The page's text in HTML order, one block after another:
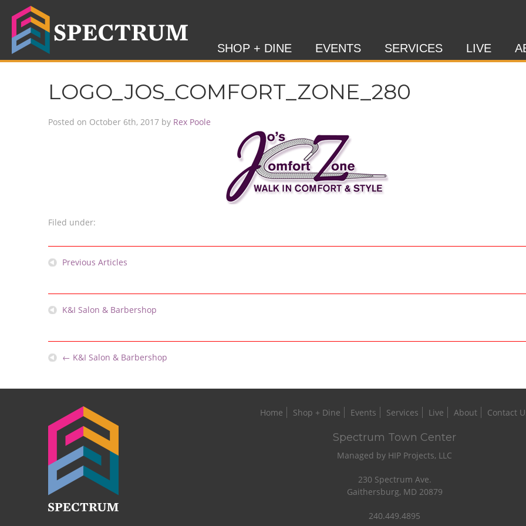
SHOP + DINE EVENTS SERVICES LIVE
LOGO_JOS_COMFORT_ZONE_280
Posted on October 6th, 2017 by Rex Poole
Filed under:
Previous Articles
K&I Salon & Barbershop
← K&I Salon & Barbershop
Home Shop + Dine Events Services Live About Contact
Spectrum Town Center
Managed by HIP Projects, LLC
230 Spectrum Ave.
Gaithersburg, MD 20879
240.449.4895